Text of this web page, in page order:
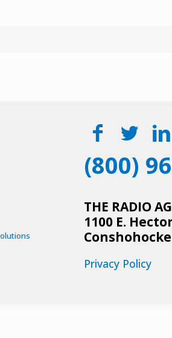
(800)
THE RADIO
1100 E.
Privacy Policy